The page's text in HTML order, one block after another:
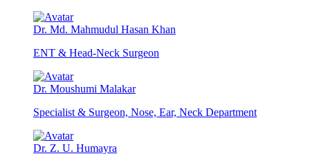
Dr. Md. Mahmudul Hasan Khan
ENT & Head-Neck Surgeon
Dr. Moushumi Malakar
Specialist & Surgeon, Nose, Ear, Neck Department
Dr. Z. U. Humayra